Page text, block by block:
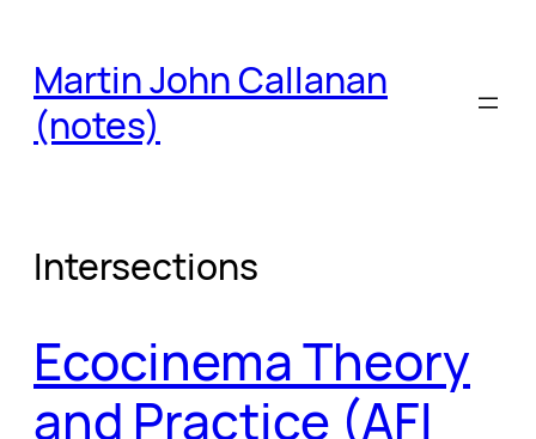
content
Martin John Callanan
(notes)
Intersections
Ecocinema Theory
and Practice (AFI